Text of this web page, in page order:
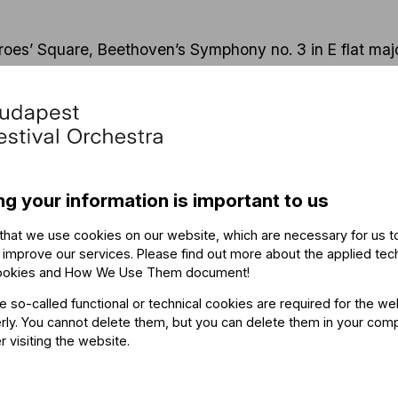
Square, Beethoven’s Symphony no. 3 in E flat
1805 it was hailed as the opening piece of a new
grandiose and highly suggestive nature. The BFO
tour, with critics hailing Eroica
as “outstanding”:
said, with one review comparing the experience to
fresh approach to pieces of classical symphonic
performance will offer surprises to those
for the first time – and not only because of the
BFO music director, and Gergely Karácsony,
your information is important to us
we use cookies on our website, which are necessary for us
our services. Please find out more about the applied
and How We Use Them document!
so-called functional or technical cookies are required for the
You cannot delete them, but you can delete them in your
visiting the website.